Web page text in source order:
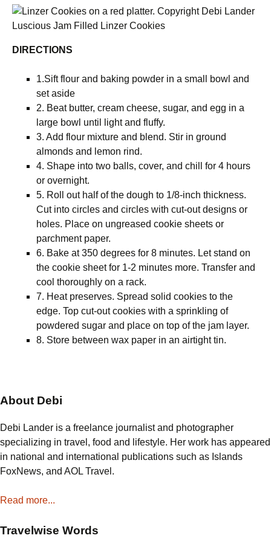
Luscious Jam Filled Linzer Cookies
DIRECTIONS
1.Sift flour and baking powder in a small bowl and
set aside
2. Beat butter, cream cheese, sugar, and egg in a
large bowl until light and fluffy.
3. Add flour mixture and blend. Stir in ground
almonds and lemon rind.
4. Shape into two balls, cover, and chill for 4 hours
or overnight.
5. Roll out half of the dough to 1/8-inch thickness.
Cut into circles and circles with cut-out designs or
holes. Place on ungreased cookie sheets or
parchment paper.
6. Bake at 350 degrees for 8 minutes. Let stand on
the cookie sheet for 1-2 minutes more. Transfer and
cool thoroughly on a rack.
7. Heat preserves. Spread solid cookies to the
edge. Top cut-out cookies with a sprinkling of
powdered sugar and place on top of the jam layer.
8. Store between wax paper in an airtight tin.
About Debi
Debi Lander is a freelance journalist and photographer
specializing in travel, food and lifestyle. Her work has appeared
in national and international publications such as Islands
FoxNews, and AOL Travel.
Read more...
Travelwise Words